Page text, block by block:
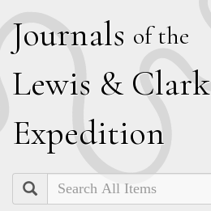
Journals of the
Lewis & Clark
Expedition
Search